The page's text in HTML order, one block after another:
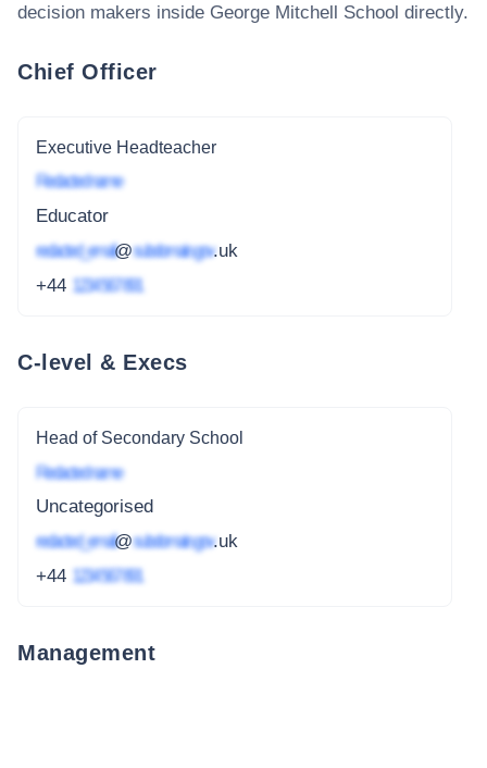
decision makers inside George Mitchell School directly.
Chief Officer
Executive Headteacher
Redacted name
Educator
redacted_email@subdomain.gov.uk
+44 1234 567 891
C-level & Execs
Head of Secondary School
Redacted name
Uncategorised
redacted_email@subdomain.gov.uk
+44 1234 567 891
Management